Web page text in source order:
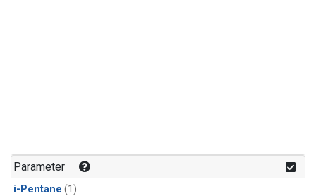
Parameter
i-Pentane (1)